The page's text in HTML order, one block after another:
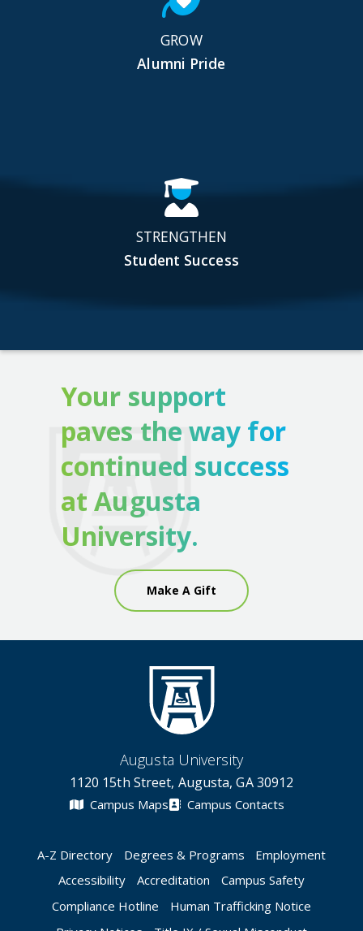
GROW
Alumni Pride
STRENGTHEN
Student Success
Your support
paves the way for
continued success
at Augusta
University.
Make A Gift
Augusta University
1120 15th Street, Augusta, GA 30912
Campus Maps Campus Contacts
A-Z Directory Degrees & Programs
Employment
Accessibility
Accreditation
Campus Safety
Compliance Hotline
Human Trafficking Notice